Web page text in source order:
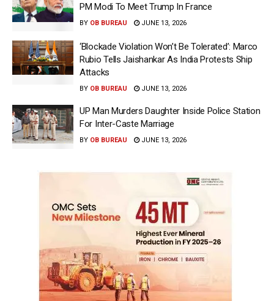
PM Modi To Meet Trump In France
BY OB BUREAU JUNE 13, 2026
‘Blockade Violation Won’t Be Tolerated’: Marco
Rubio Tells Jaishankar As India Protests Ship
Attacks
BY OB BUREAU JUNE 13, 2026
UP Man Murders Daughter Inside Police Station
For Inter-Caste Marriage
BY OB BUREAU JUNE 13, 2026